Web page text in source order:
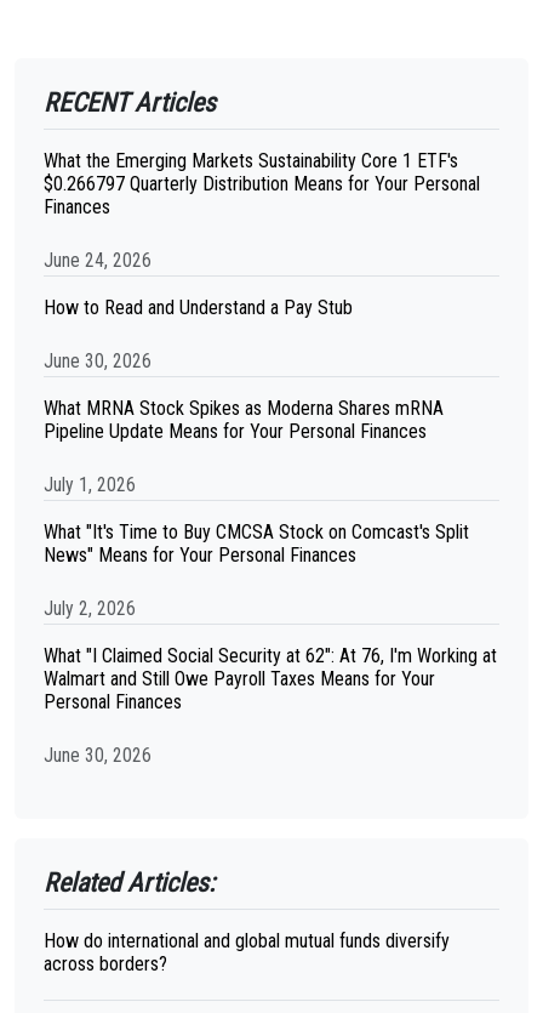
RECENT Articles
What the Emerging Markets Sustainability Core 1 ETF's
$0.266797 Quarterly Distribution Means for Your Personal
Finances
June 24, 2026
How to Read and Understand a Pay Stub
June 30, 2026
What MRNA Stock Spikes as Moderna Shares mRNA
Pipeline Update Means for Your Personal Finances
July 1, 2026
What "It's Time to Buy CMCSA Stock on Comcast's Split
News" Means for Your Personal Finances
July 2, 2026
What "I Claimed Social Security at 62": At 76, I'm Working at
Walmart and Still Owe Payroll Taxes Means for Your
Personal Finances
June 30, 2026
Related Articles:
How do international and global mutual funds diversify
across borders?